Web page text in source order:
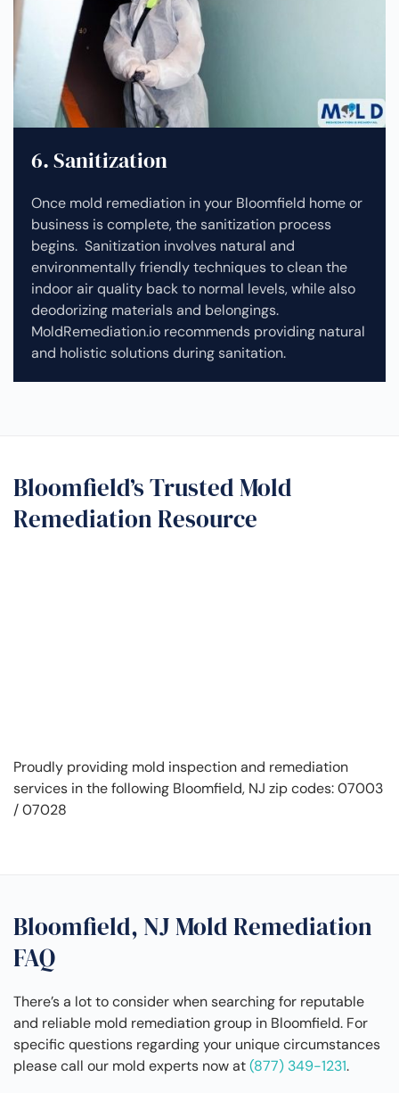
6. Sanitization
Once mold remediation in your Bloomfield home or
business is complete, the sanitization process
begins. Sanitization involves natural and
environmentally friendly techniques to clean the
indoor air quality back to normal levels, while also
deodorizing materials and belongings.
MoldRemediation.io recommends providing natural
and holistic solutions during sanitation.
Bloomfield’s Trusted Mold
Remediation Resource
Proudly providing mold inspection and remediation
services in the following Bloomfield, NJ zip codes: 07003
/ 07028
Bloomfield, NJ Mold Remediation
FAQ
There’s a lot to consider when searching for reputable
and reliable mold remediation group in Bloomfield. For
specific questions regarding your unique circumstances
please call our mold experts now at(877) 349-1231.